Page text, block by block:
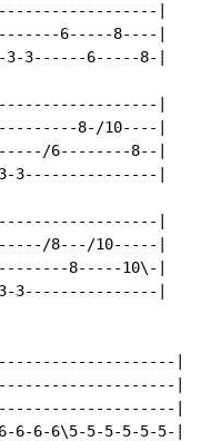
|
6-----8----|
3-3------6-----8-|
|
8-/10----|
6--------8--|
3---------------|
|
8---/10-----|
8-----10\-|
3---------------|
|
|
|
6-6-6\5-5-5-5-5-5-|